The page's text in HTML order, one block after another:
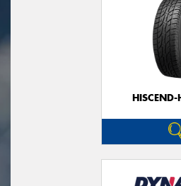
HISCEND-